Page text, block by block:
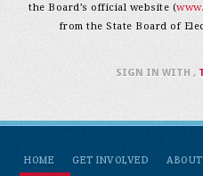
the Board’s official website (
from the State Board of
HOME GET INVOLVED ABOUT
SIGN IN WITH ,